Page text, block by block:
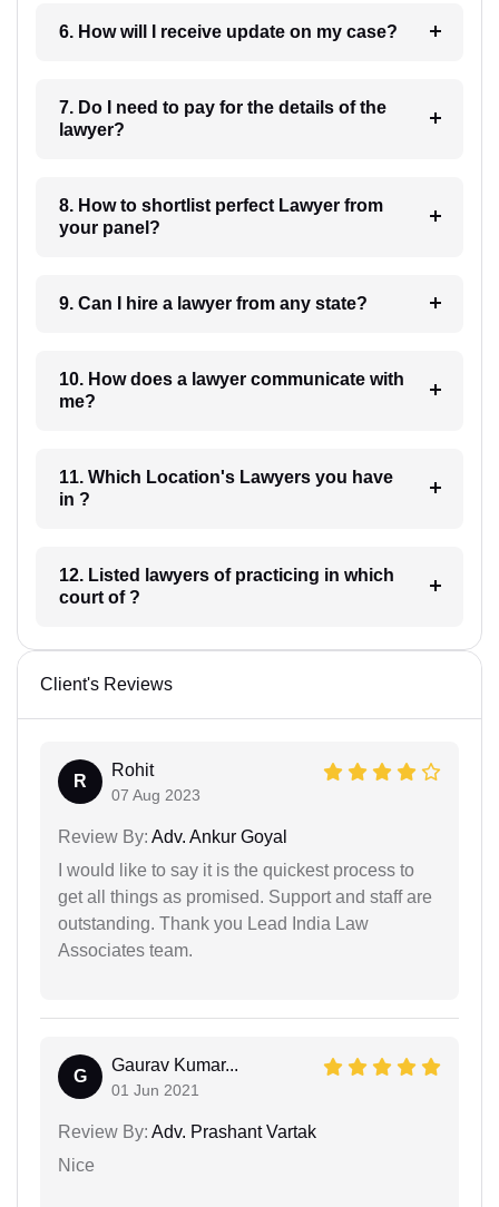
6. How will I receive update on my case?
7. Do I need to pay for the details of the
lawyer?
8. How to shortlist perfect Lawyer from
your panel?
9. Can I hire a lawyer from any state?
10. How does a lawyer communicate with
me?
11. Which Location's Lawyers you have
in ?
12. Listed lawyers of practicing in which
court of ?
Client's Reviews
R
Rohit
07 Aug 2023
Review By: Adv. Ankur Goyal
I would like to say it is the quickest process to
get all things as promised. Support and staff are
outstanding. Thank you Lead India Law
Associates team.
G
Gaurav Kumar...
01 Jun 2021
Review By: Adv. Prashant Vartak
Nice